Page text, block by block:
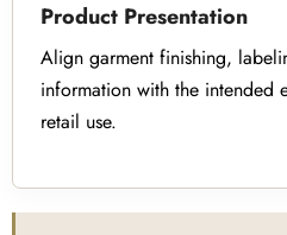
Product Presentation
Align garment finishing,
information with the intended
retail use.